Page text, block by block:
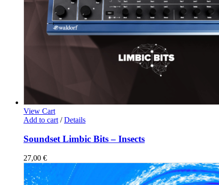
View Cart
Add to cart / Details
Soundset Limbic Bits – Insects
27,00 €